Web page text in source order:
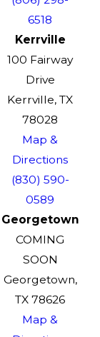
6518
Kerrville
100 Fairway
Drive
Kerrville, TX
78028
Map &
Directions
(830) 590-
0589
Georgetown
COMING
SOON
Georgetown,
TX 78626
Map &